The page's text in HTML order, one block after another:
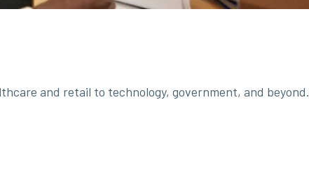
and retail to technology, government, and beyond.